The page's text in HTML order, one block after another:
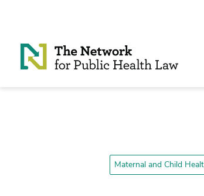
Maternal and Child